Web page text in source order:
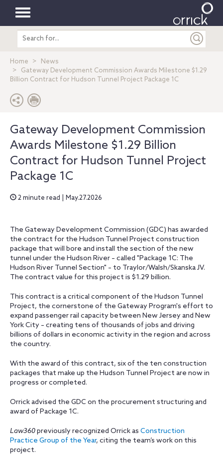
Toggle
navigation
Search
entire
Home
News
Gateway Development Commission Awards Milestone $1.29
Billion Contract for Hudson Tunnel Project Package 1C
Gateway Development Commission
Awards Milestone $1.29 Billion
Contract for Hudson Tunnel Project
Package 1C
2 minute read | May.27.2026
The Gateway Development Commission (GDC) has awarded
the contract for the Hudson Tunnel Project construction
package that will bore and install the section of the new
tunnel under the Hudson River – called "Package 1C: The
Hudson River Tunnel Section" – to Traylor/Walsh/Skanska JV.
The contract value for this project is $1.29 billion.
This contract is a critical component of the Hudson Tunnel
Project, the cornerstone of the Gateway Program's effort to
expand passenger rail capacity between New Jersey and New
York City – creating tens of thousands of jobs and driving
billions of dollars in economic activity in the region and across
the country.
With the award of this contract, six of the ten construction
packages that make up the Hudson Tunnel Project are now in
progress or completed.
Orrick advised the GDC on the procurement structuring and
award of Package 1C.
Law360previously recognized Orrick as Construction
Practice Group of the Year, citing the team’s work on this
project.